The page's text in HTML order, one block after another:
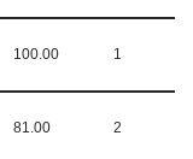
100.00 1
81.00 2